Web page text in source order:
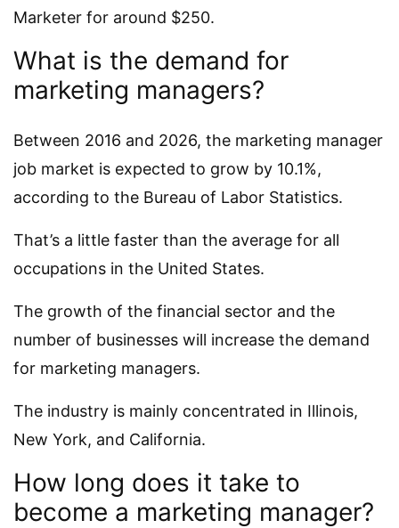
Marketer for around $250.
What is the demand for
marketing managers?
Between 2016 and 2026, the marketing manager
job market is expected to grow by 10.1%,
according to the Bureau of Labor Statistics.
That’s a little faster than the average for all
occupations in the United States.
The growth of the financial sector and the
number of businesses will increase the demand
for marketing managers.
The industry is mainly concentrated in Illinois,
New York, and California.
How long does it take to
become a marketing manager?